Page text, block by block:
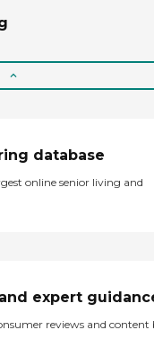
database
online senior living and
expert
reviews and content